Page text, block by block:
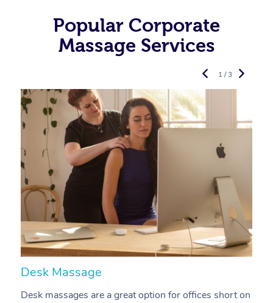
Popular Corporate
Massage Services
Desk Massage
Desk massages are a great option for offices short on
1 / 3